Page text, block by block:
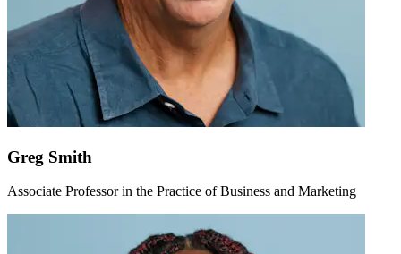
Greg Smith
Associate Professor in the Practice of Business and Marketing